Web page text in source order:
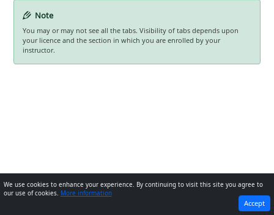
Note
You may or may not see all the tabs. Visibility of tabs depends upon
your licence and the section in which you are enrolled by your
instructor.
NEXT
We use cookies to enhance your experience. By continuing to visit this site you agree to
our use of cookies. More information
Accept